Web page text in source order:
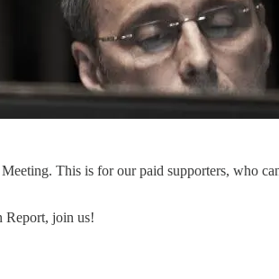
This is for our paid supporters, who
Report, join us!